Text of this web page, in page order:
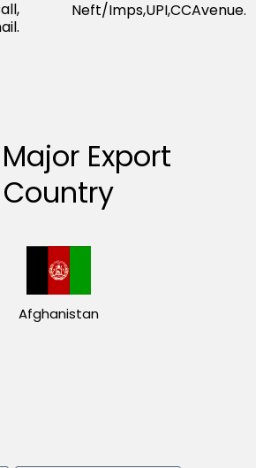
Neft/Imps,UPI,CCAvenue.
Export
Country
Afghanistan